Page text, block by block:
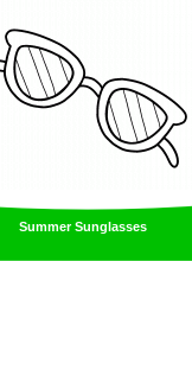
Summer Sunglasses